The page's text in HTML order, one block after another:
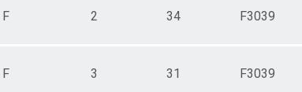
F 2 34 F3039
F 3 31 F3039